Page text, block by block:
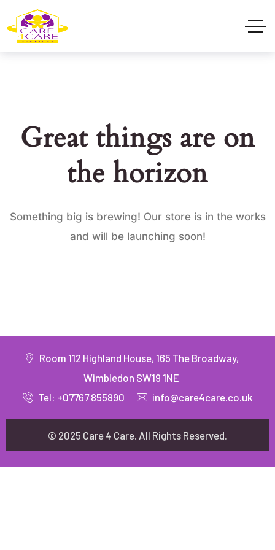
Great things are on
the horizon
Something big is brewing! Our store is in the works
and will be launching soon!
Room 112 Highland House, 165 The Broadway,
Wimbledon SW19 1NE
Tel: +07767 855890
info@care4care.co.uk
© 2025 Care 4 Care. All Rights Reserved.